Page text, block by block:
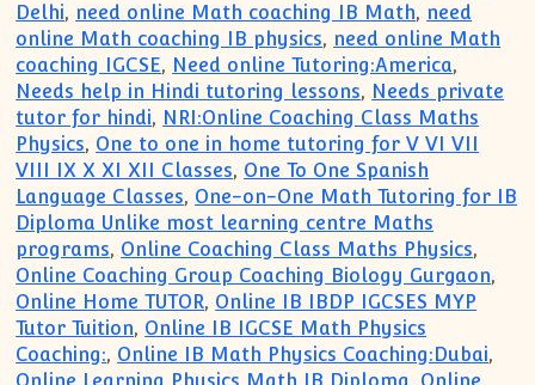
Delhi, need online Math coaching IB Math, need
online Math coaching IB physics, need online Math
coaching IGCSE, Need online Tutoring:America,
Needs help in Hindi tutoring lessons, Needs private
tutor for hindi, NRI:Online Coaching Class Maths
Physics, One to one in home tutoring for V VI VII
VIII IX X XI XII Classes, One To One Spanish
Language Classes, One-on-One Math Tutoring for IB
Diploma Unlike most learning centre Maths
programs, Online Coaching Class Maths Physics,
Online Coaching Group Coaching Biology Gurgaon,
Online Home TUTOR, Online IB IBDP IGCSES MYP
Tutor Tuition, Online IB IGCSE Math Physics
Coaching:, Online IB Math Physics Coaching:Dubai,